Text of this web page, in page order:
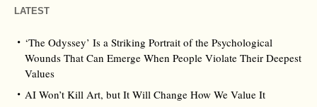
LATEST
‘The Odyssey’ Is a Striking Portrait of the Psychological
Wounds That Can Emerge When People Violate Their Deepest
Values
AI Won’t Kill Art, but It Will Change How We Value It